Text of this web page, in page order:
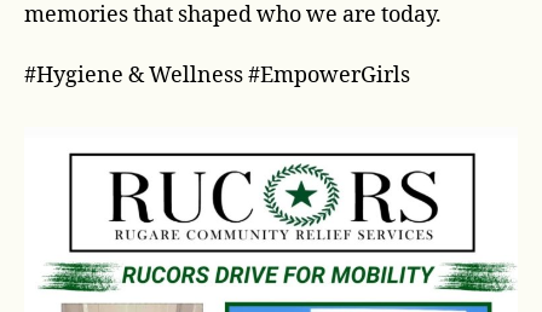
memories that shaped who we are today.
#Hygiene & Wellness #EmpowerGirls